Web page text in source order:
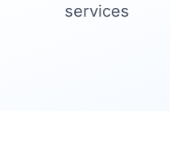
services